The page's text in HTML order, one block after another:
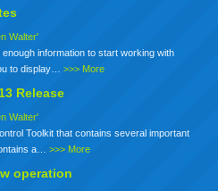
Walter'
information to start working with
to display…>>> More
Release
Walter'
Toolkit that contains several important
a…>>> More
operation